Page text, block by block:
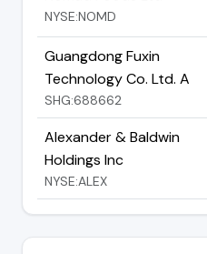
NYSE:NOMD
Guangdong Fuxin
Technology Co. Ltd. A
SHG:688662
Alexander & Baldwin
Holdings Inc
NYSE:ALEX